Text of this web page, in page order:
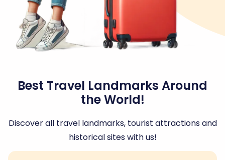
Best Travel Landmarks Around
the World!
Discover all travel landmarks, tourist attractions and
historical sites with us!